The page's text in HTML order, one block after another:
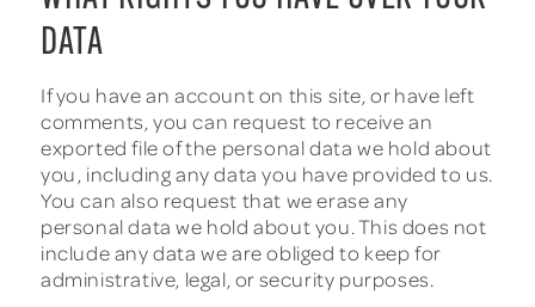
DATA
If you have an account on this site, or have left
comments, you can request to receive an
exported file of the personal data we hold about
you, including any data you have provided to us.
You can also request that we erase any
personal data we hold about you. This does not
include any data we are obliged to keep for
administrative, legal, or security purposes.